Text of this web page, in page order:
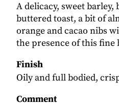
A delicacy, sweet
buttered toast, a bit of
orange and cacao nibs
the presence of this fine
Finish
Oily and full bodied,
Comment